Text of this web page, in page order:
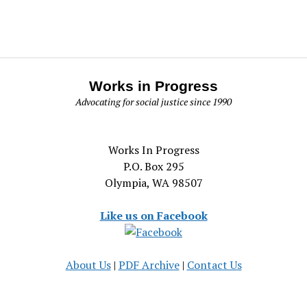
Works in Progress
Advocating for social justice since 1990
Works In Progress
P.O. Box 295
Olympia, WA 98507
Like us on Facebook
About Us| PDF Archive| Contact Us